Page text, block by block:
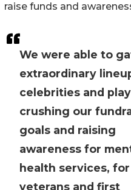
We were able to
extraordinary
celebrities and
crushing our
goals and raising
awareness for
health services,
veterans and first
raise funds and